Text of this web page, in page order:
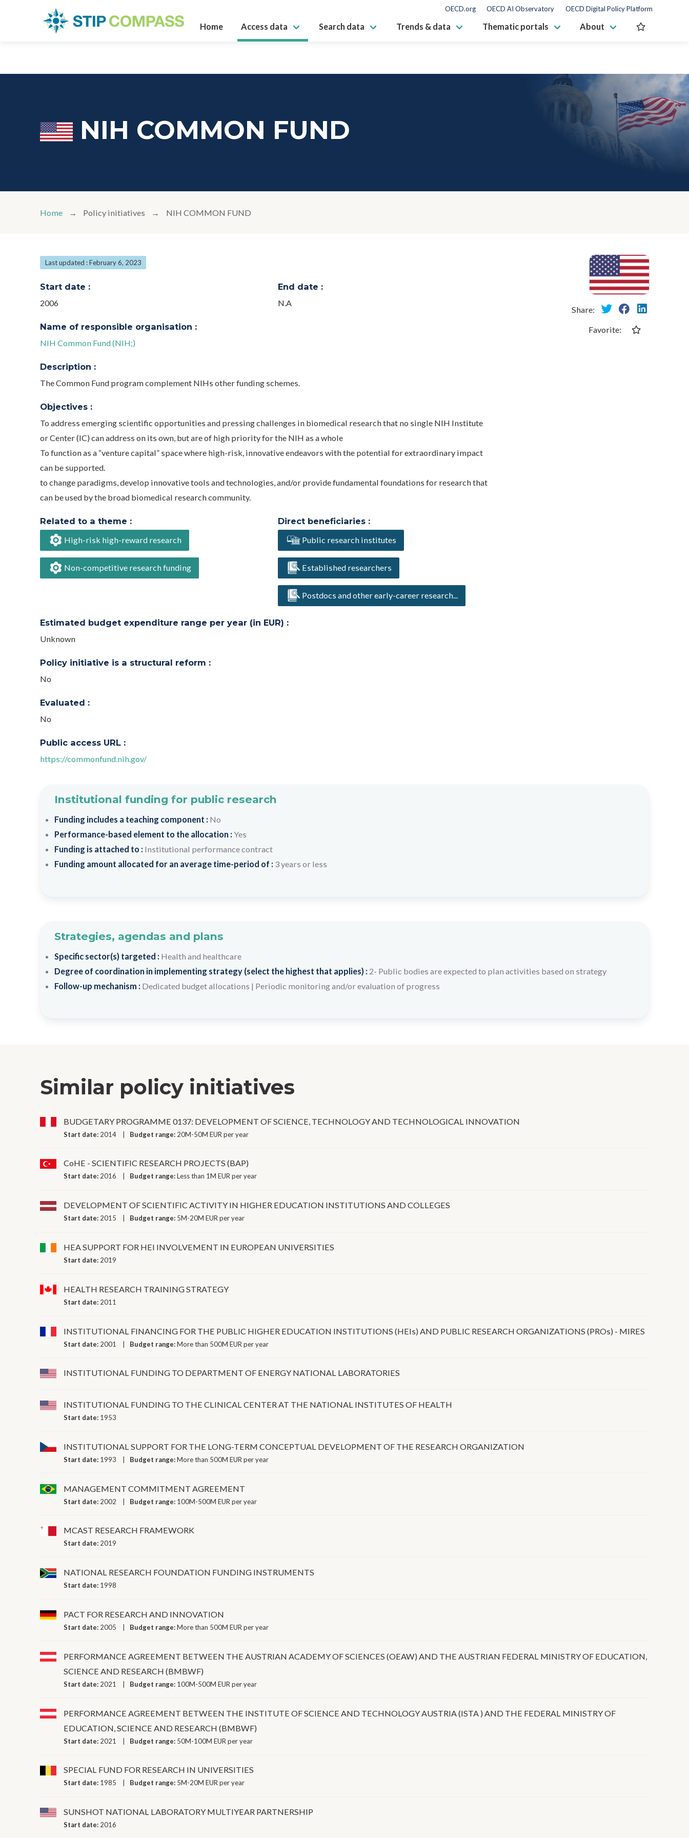
OECD.org OECD AI Observatory OECD Digital Policy Platform
Home Access data Search data Trends & data Thematic portals About
NIH COMMON FUND
Home Policy initiatives NIH COMMON FUND
Last updated : February 6, 2023
Start date :
2006
End date :
N.A
Name of responsible organisation :
NIH Common Fund (NIH;)
Description :
The Common Fund program complement NIHs other funding schemes.
Objectives :
To address emerging scientific opportunities and pressing challenges in biomedical research that no single NIH Institute
or Center (IC) can address on its own, but are of high priority for the NIH as a whole
To function as a “venture capital” space where high-risk, innovative endeavors with the potential for extraordinary impact
can be supported.
to change paradigms, develop innovative tools and technologies, and/or provide fundamental foundations for research that
can be used by the broad biomedical research community.
Related to a theme :
High-risk high-reward research
Non-competitive research funding
Direct beneficiaries :
Public research institutes
Established researchers
Postdocs and other early-career research...
Estimated budget expenditure range per year (in EUR) :
Unknown
Policy initiative is a structural reform :
No
Evaluated :
No
Public access URL :
https://commonfund.nih.gov/
Share:
Favorite:
Institutional funding for public research
Funding includes a teaching component : No
Performance-based element to the allocation : Yes
Funding is attached to : Institutional performance contract
Funding amount allocated for an average time-period of : 3 years or less
Strategies, agendas and plans
Specific sector(s) targeted : Health and healthcare
Degree of coordination in implementing strategy (select the highest that applies) : 2- Public bodies are expected to plan activities based on strategy
Follow-up mechanism : Dedicated budget allocations | Periodic monitoring and/or evaluation of progress
Similar policy initiatives
BUDGETARY PROGRAMME 0137: DEVELOPMENT OF SCIENCE, TECHNOLOGY AND TECHNOLOGICAL INNOVATION
Start date: 2014 Budget range: 20M-50M EUR per year
CoHE - SCIENTIFIC RESEARCH PROJECTS (BAP)
Start date: 2016 Budget range:Less than 1M EUR per year
DEVELOPMENT OF SCIENTIFIC ACTIVITY IN HIGHER EDUCATION INSTITUTIONS AND COLLEGES
Start date: 2015 Budget range: 5M-20M EUR per year
HEA SUPPORT FOR HEI INVOLVEMENT IN EUROPEAN UNIVERSITIES
Start date: 2019
HEALTH RESEARCH TRAINING STRATEGY
Start date: 2011
INSTITUTIONAL FINANCING FOR THE PUBLIC HIGHER EDUCATION INSTITUTIONS (HEIs) AND PUBLIC RESEARCH ORGANIZATIONS (PROs) - MIRES
Start date: 2001 Budget range:More than 500M EUR per year
INSTITUTIONAL FUNDING TO DEPARTMENT OF ENERGY NATIONAL LABORATORIES
INSTITUTIONAL FUNDING TO THE CLINICAL CENTER AT THE NATIONAL INSTITUTES OF HEALTH
Start date: 1953
INSTITUTIONAL SUPPORT FOR THE LONG-TERM CONCEPTUAL DEVELOPMENT OF THE RESEARCH ORGANIZATION
Start date: 1993 Budget range:More than 500M EUR per year
MANAGEMENT COMMITMENT AGREEMENT
Start date: 2002 Budget range: 100M-500M EUR per year
MCAST RESEARCH FRAMEWORK
Start date: 2019
NATIONAL RESEARCH FOUNDATION FUNDING INSTRUMENTS
Start date: 1998
PACT FOR RESEARCH AND INNOVATION
Start date: 2005 Budget range:More than 500M EUR per year
PERFORMANCE AGREEMENT BETWEEN THE AUSTRIAN ACADEMY OF SCIENCES (OEAW) AND THE AUSTRIAN FEDERAL MINISTRY OF EDUCATION,
SCIENCE AND RESEARCH (BMBWF)
Start date: 2021 Budget range: 100M-500M EUR per year
PERFORMANCE AGREEMENT BETWEEN THE INSTITUTE OF SCIENCE AND TECHNOLOGY AUSTRIA (ISTA ) AND THE FEDERAL MINISTRY OF
EDUCATION, SCIENCE AND RESEARCH (BMBWF)
Start date: 2021 Budget range: 50M-100M EUR per year
SPECIAL FUND FOR RESEARCH IN UNIVERSITIES
Start date: 1985 Budget range: 5M-20M EUR per year
SUNSHOT NATIONAL LABORATORY MULTIYEAR PARTNERSHIP
Start date: 2016